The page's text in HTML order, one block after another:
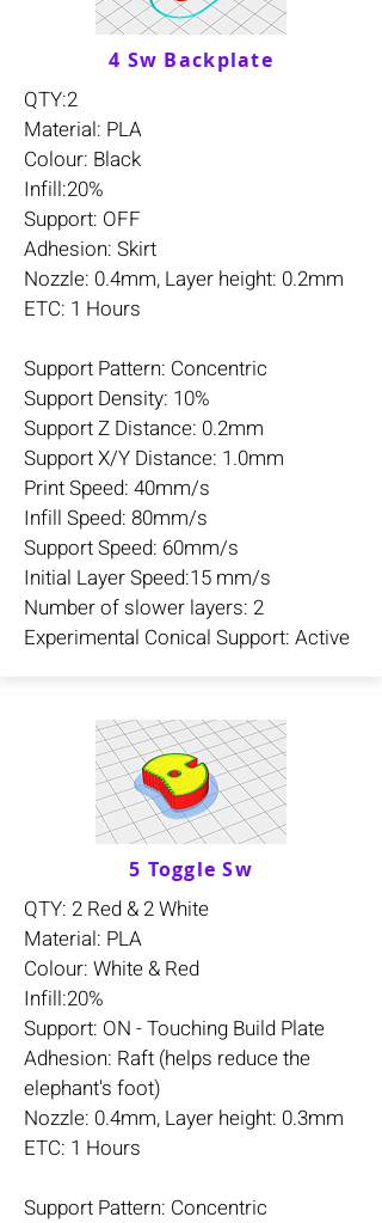
4 Sw Backplate
QTY:2
Material: PLA
Colour: Black
Infill:20%
Support: OFF
Adhesion: Skirt
Nozzle: 0.4mm, Layer height: 0.2mm
ETC: 1 Hours
Support Pattern: Concentric
Support Density: 10%
Support Z Distance: 0.2mm
Support X/Y Distance: 1.0mm
Print Speed: 40mm/s
Infill Speed: 80mm/s
Support Speed: 60mm/s
Initial Layer Speed:15 mm/s
Number of slower layers: 2
Experimental Conical Support: Active
5 Toggle Sw
QTY: 2 Red & 2 White
Material: PLA
Colour: White & Red
Infill:20%
Support: ON - Touching Build Plate
Adhesion: Raft (helps reduce the
elephant's foot)
Nozzle: 0.4mm, Layer height: 0.3mm
ETC: 1 Hours
Support Pattern: Concentric